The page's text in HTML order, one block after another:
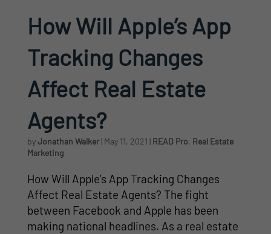
How Will Apple’s App
Tracking Changes
Affect Real Estate
Agents?
byJonathan Walker| May 11, 2021 | READ Pro, Real Estate
Marketing
How Will Apple’s App Tracking Changes
Affect Real Estate Agents? The fight
between Facebook and Apple has been
making national headlines. As a real estate